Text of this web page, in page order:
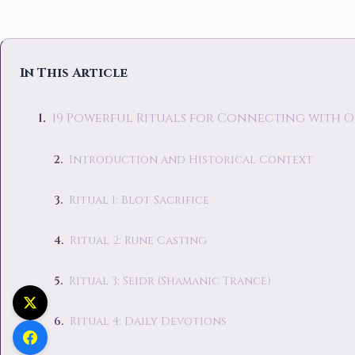
In This Article
19 Powerful Rituals for Connecting with
Introduction and Historical Context
Ritual 1: Blot Sacrifice
Ritual 2: Rune Casting
Ritual 3: Seidr (Shamanic Trance)
Ritual 4: Daily Devotions